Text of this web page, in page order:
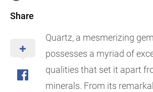
Share
Quartz, a mesmerizing
possesses a myriad of
qualities that set it apart
minerals. From its